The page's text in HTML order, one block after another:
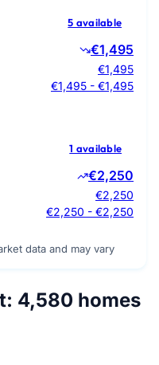
5 available
€1,495
€1,495
€1,495 - €1,495
1 available
€2,250
€2,250
€2,250 - €2,250
data and may vary
4,580 homes